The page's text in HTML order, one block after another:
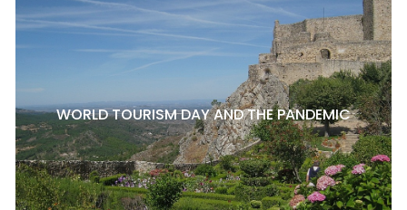
WORLD TOURISM DAY AND THE PANDEMIC